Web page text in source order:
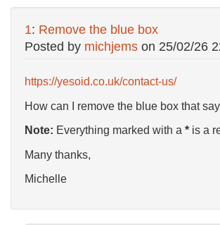
1: Remove the blue box
Posted by michjems on 25/02/26
https://yesoid.co.uk/contact-us/
How can I remove the blue box that
Note: Everything marked with a * is a
Many thanks,
Michelle